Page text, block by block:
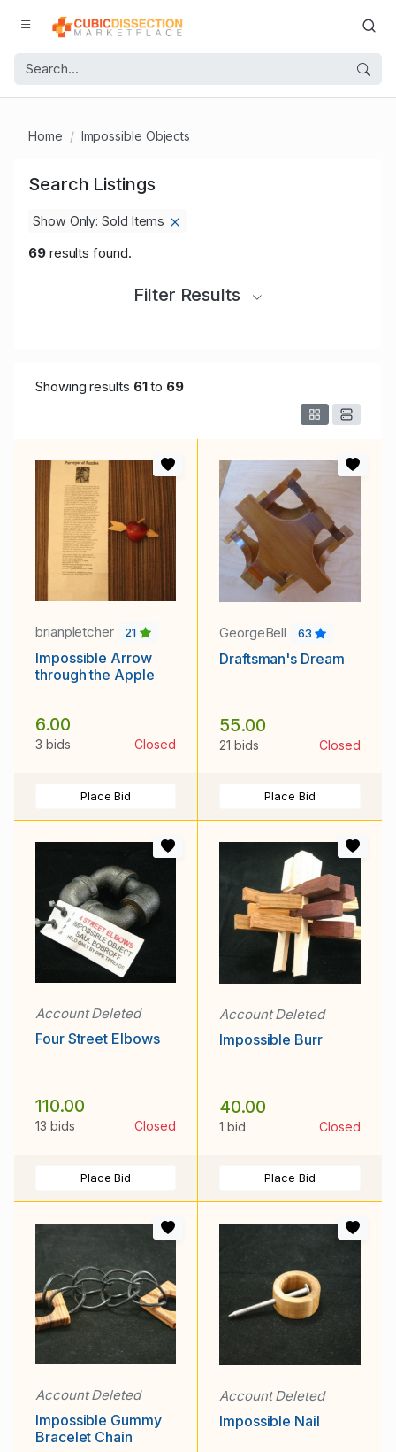
Home Impossible Objects
Search Listings
Show Only: Sold Items
69results found.
Filter Results
Showing results 61to 69
brianpletcher 21
Impossible Arrow
through the Apple
6.00
3 bids Closed
Place Bid
GeorgeBell 63
Draftsman's Dream
55.00
21 bids Closed
Place Bid
Account Deleted
Four Street Elbows
110.00
13 bids Closed
Place Bid
Account Deleted
Impossible Burr
40.00
1 bid Closed
Place Bid
Account Deleted
Impossible Gummy
Bracelet Chain
Account Deleted
Impossible Nail